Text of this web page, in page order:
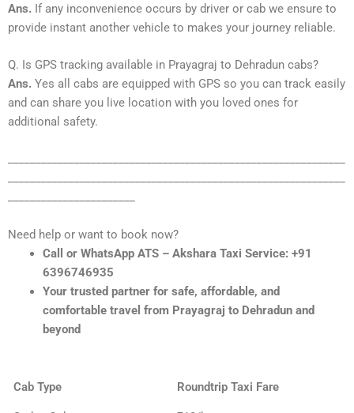
Ans. If any inconvenience occurs by driver or cab we ensure to
provide instant another vehicle to makes your journey reliable.
Q. Is GPS tracking available in Prayagraj to Dehradun cabs?
Ans. Yes all cabs are equipped with GPS so you can track easily
and can share you live location with you loved ones for
additional safety.
Need help or want to book now?
Call or WhatsApp ATS – Akshara Taxi Service: +91
6396746935
Your trusted partner for safe, affordable, and
comfortable travel from Prayagraj to Dehradun and
beyond
Cab Type Roundtrip Taxi Fare